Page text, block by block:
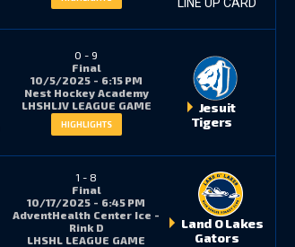
0 - 9
Final
10/5/2025 - 6:15 PM
Nest Hockey Academy
LHSHLJV LEAGUE GAME
HIGHLIGHTS
Jesuit
Tigers
1 - 8
Final
10/17/2025 - 6:45 PM
AdventHealth Center Ice -
Rink D
LHSHL LEAGUE GAME
Land O Lakes
Gators